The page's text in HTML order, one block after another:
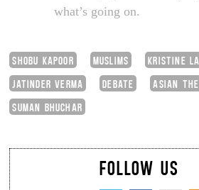
what’s going on.
SHOBU KAPOOR MUSLIMS
KRISTINE
JATINDER VERMA
DEBATE
ASIAN
SUMAN BHUCHAR
FOLLOW US